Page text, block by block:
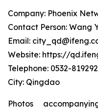
Company: Phoenix
Contact Person: Wang
Email:
Website: https://
Telephone: 0532-
City: Qingdao
Photos